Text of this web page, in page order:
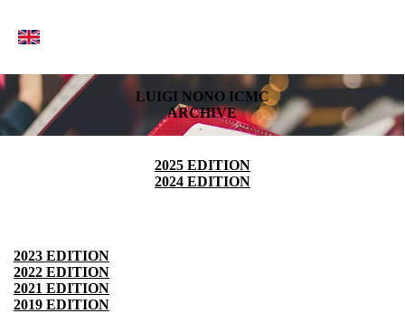
LUIGI NONO ICMC
ARCHIVE
2025 EDITION
2024 EDITION
2023 EDITION
2022 EDITION
2021 EDITION
2019 EDITION